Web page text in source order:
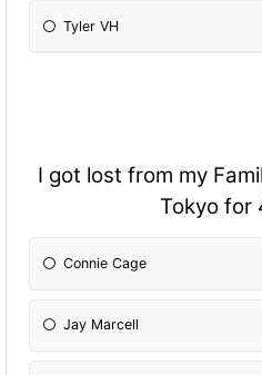
Tyler VH
I got lost from my
Tokyo for
Connie Cage
Jay Marcell